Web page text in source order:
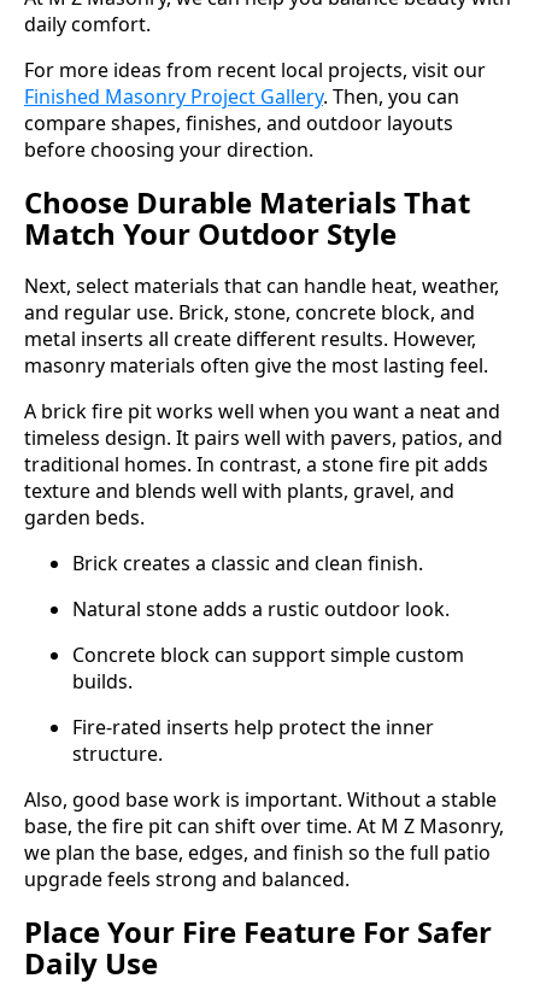
daily comfort.
For more ideas from recent local projects, visit our
Finished Masonry Project Gallery. Then, you can
compare shapes, finishes, and outdoor layouts
before choosing your direction.
Choose Durable Materials That
Match Your Outdoor Style
Next, select materials that can handle heat, weather,
and regular use. Brick, stone, concrete block, and
metal inserts all create different results. However,
masonry materials often give the most lasting feel.
A brick fire pit works well when you want a neat and
timeless design. It pairs well with pavers, patios, and
traditional homes. In contrast, a stone fire pit adds
texture and blends well with plants, gravel, and
garden beds.
Brick creates a classic and clean finish.
Natural stone adds a rustic outdoor look.
Concrete block can support simple custom
builds.
Fire-rated inserts help protect the inner
structure.
Also, good base work is important. Without a stable
base, the fire pit can shift over time. At M Z Masonry,
we plan the base, edges, and finish so the full patio
upgrade feels strong and balanced.
Place Your Fire Feature For Safer
Daily Use